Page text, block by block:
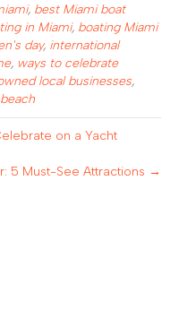
, best Miami boat
in Miami, boating Miami
day, international
, ways to celebrate
local businesses,
on a Yacht
5 Must-See Attractions →